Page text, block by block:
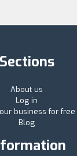
Sections
About us
Log in
business for free
Blog